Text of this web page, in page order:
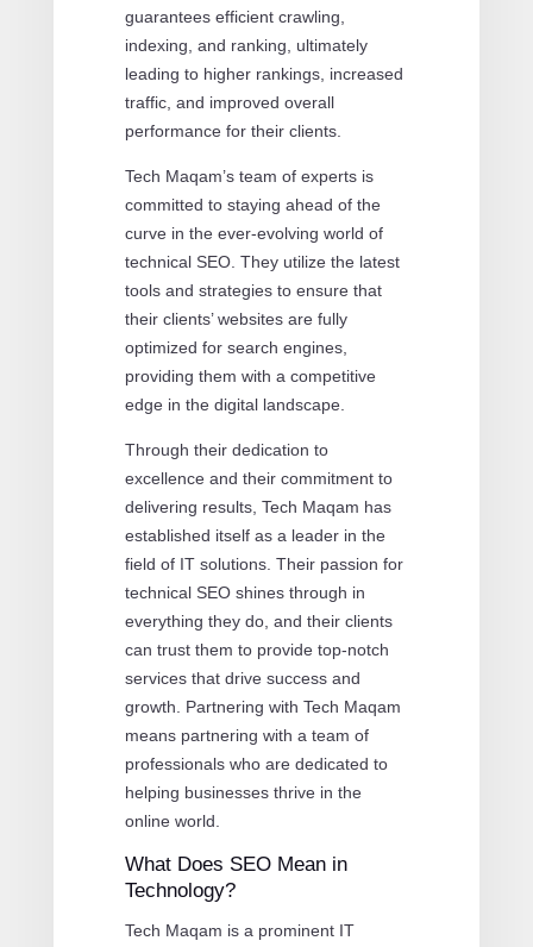
guarantees efficient crawling,
indexing, and ranking, ultimately
leading to higher rankings, increased
traffic, and improved overall
performance for their clients.
Tech Maqam’s team of experts is
committed to staying ahead of the
curve in the ever-evolving world of
technical SEO. They utilize the latest
tools and strategies to ensure that
their clients’ websites are fully
optimized for search engines,
providing them with a competitive
edge in the digital landscape.
Through their dedication to
excellence and their commitment to
delivering results, Tech Maqam has
established itself as a leader in the
field of IT solutions. Their passion for
technical SEO shines through in
everything they do, and their clients
can trust them to provide top-notch
services that drive success and
growth. Partnering with Tech Maqam
means partnering with a team of
professionals who are dedicated to
helping businesses thrive in the
online world.
What Does SEO Mean in
Technology?
Tech Maqam is a prominent IT